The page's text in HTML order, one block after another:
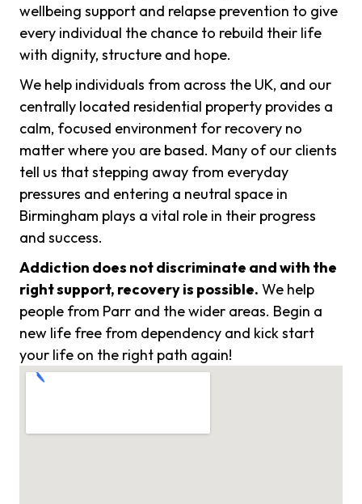
wellbeing support and relapse prevention to give
every individual the chance to rebuild their life
with dignity, structure and hope.
We help individuals from across the UK, and our
centrally located residential property provides a
calm, focused environment for recovery no
matter where you are based. Many of our clients
tell us that stepping away from everyday
pressures and entering a neutral space in
Birmingham plays a vital role in their progress
and success.
Addiction does not discriminate and with the
right support, recovery is possible. We help
people from Parr and the wider areas. Begin a
new life free from dependency and kick start
your life on the right path again!